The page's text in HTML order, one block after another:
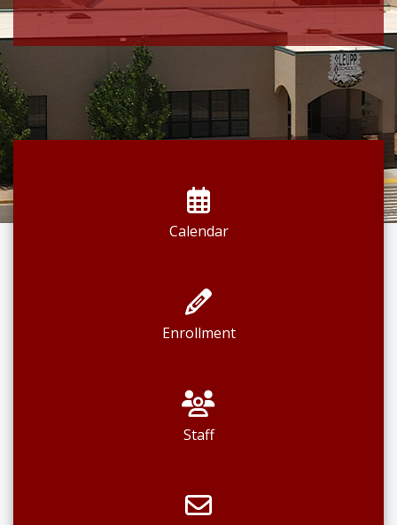
Calendar
Enrollment
Staff